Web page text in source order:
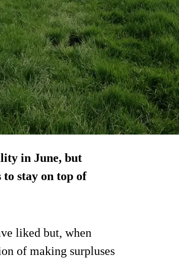
in June, but
stay on top of
liked but, when
of making surpluses